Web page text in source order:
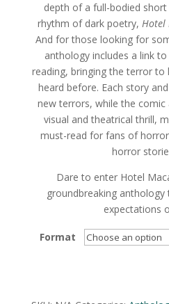
depth of a full-bodied
rhythm of dark poetry,Hotel
And for those looking for
anthology includes a link
reading, bringing the terror to
heard before. Each story
new terrors, while the comic
visual and theatrical thrill,
must-read for fans of
horror
Dare to enter Hotel
groundbreaking
expectations
Format